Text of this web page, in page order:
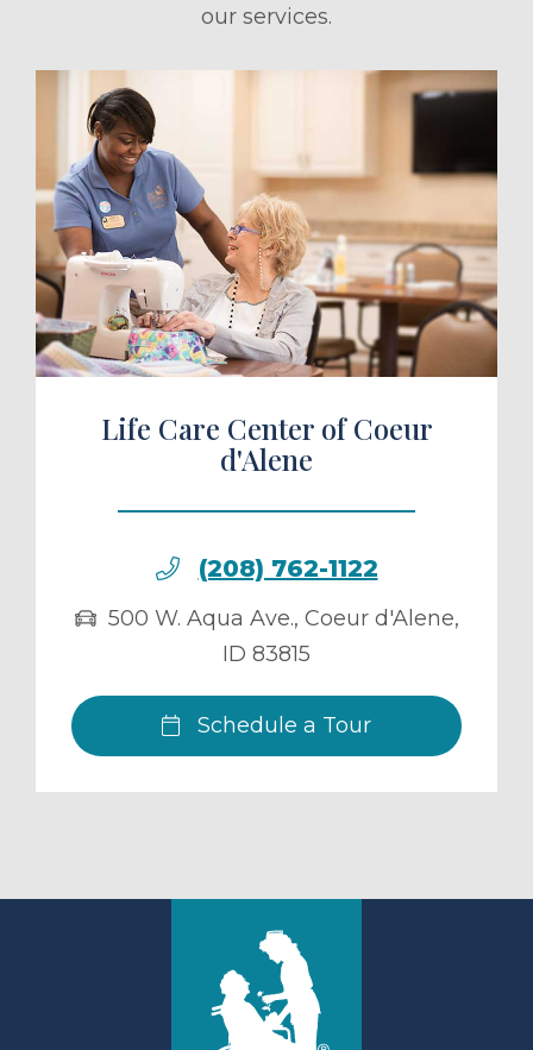
our services.
a Tour
Life Care Center of Coeur
d'Alene
(208) 762-1122
500 W. Aqua Ave., Coeur d'Alene,
ID 83815
Schedule a Tour